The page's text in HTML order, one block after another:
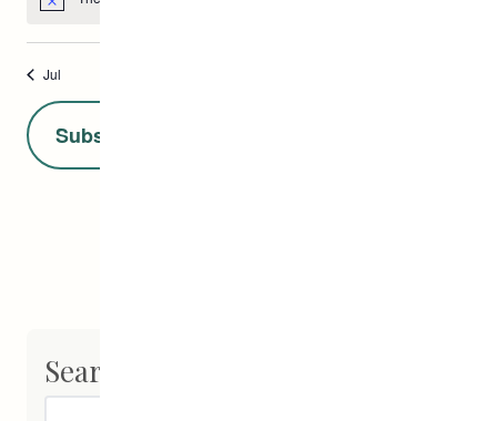
Notice
Jul
Subscribe to calendar
Search